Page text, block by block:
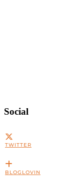
Social
TWITTER
BLOGLOVIN